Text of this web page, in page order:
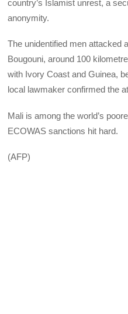
country’s Islamist unrest, a
anonymity.
The unidentified men attacked
Bougouni, around 100
with Ivory Coast and Guinea,
local lawmaker confirmed the
Mali is among the world’s
ECOWAS sanctions hit hard.
(AFP)